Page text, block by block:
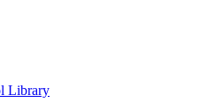
Library